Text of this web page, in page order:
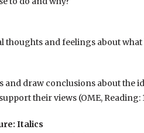
thoughts and feelings about what
and draw conclusions about the
their views (OME, Reading:
Italics